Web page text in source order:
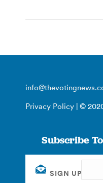
Privacy Policy | ©
Subscribe